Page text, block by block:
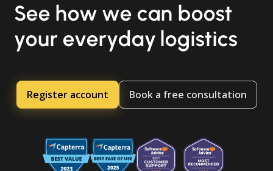
See how we can boost
your everyday logistics
Register account Book a free consultation